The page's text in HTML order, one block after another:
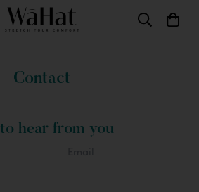
Contact
hear from you